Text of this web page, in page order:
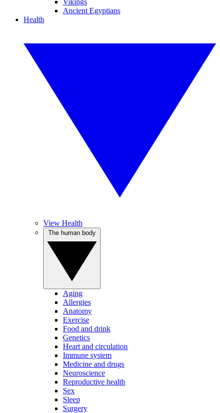
Vikings
Ancient Egyptians
Health
View Health
Aging
Allergies
Anatomy
Exercise
Food and drink
Genetics
Heart and circulation
Immune system
Medicine and drugs
Neuroscience
Reproductive health
Sex
Sleep
Surgery